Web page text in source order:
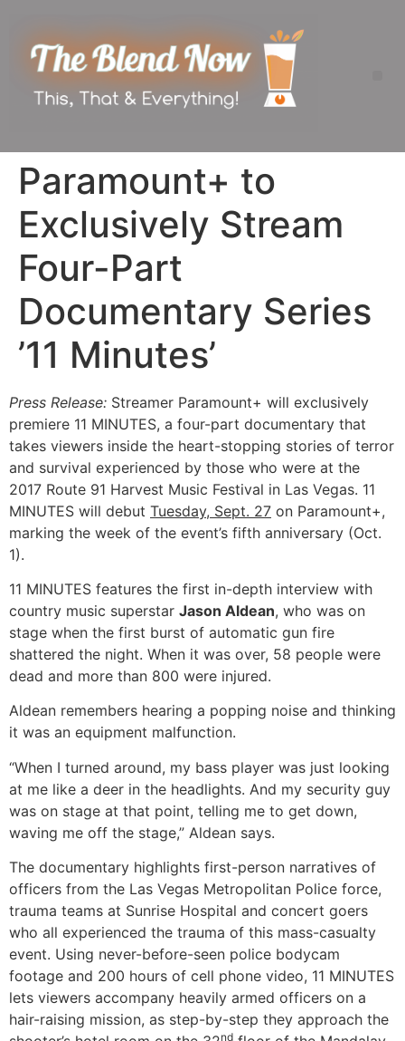
Paramount+ to
Exclusively Stream
Four-Part
Documentary Series
’11 Minutes’
Press Release: Streamer Paramount+ will exclusively
premiere 11 MINUTES, a four-part documentary that
takes viewers inside the heart-stopping stories of terror
and survival experienced by those who were at the
2017 Route 91 Harvest Music Festival in Las Vegas. 11
MINUTES will debut Tuesday, Sept. 27 on Paramount+,
marking the week of the event’s fifth anniversary (Oct.
1).
11 MINUTES features the first in-depth interview with
country music superstar Jason Aldean, who was on
stage when the first burst of automatic gun fire
shattered the night. When it was over, 58 people were
dead and more than 800 were injured.
Aldean remembers hearing a popping noise and thinking
it was an equipment malfunction.
“When I turned around, my bass player was just looking
at me like a deer in the headlights. And my security guy
was on stage at that point, telling me to get down,
waving me off the stage,” Aldean says.
The documentary highlights first-person narratives of
officers from the Las Vegas Metropolitan Police force,
trauma teams at Sunrise Hospital and concert goers
who all experienced the trauma of this mass-casualty
event. Using never-before-seen police bodycam
footage and 200 hours of cell phone video, 11 MINUTES
lets viewers accompany heavily armed officers on a
hair-raising mission, as step-by-step they approach the
nd